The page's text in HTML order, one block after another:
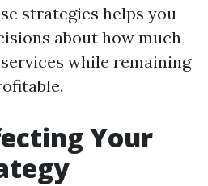
strategies helps you
about how much
while remaining
Your